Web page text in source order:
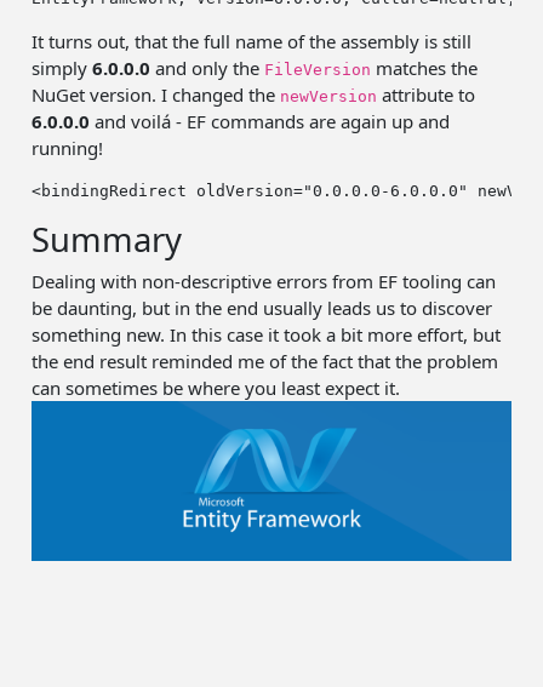
It turns out, that the full name of the assembly is still
simply6.0.0.0 and only the FileVersion matches the
NuGet version. I changed the newVersion attribute to
6.0.0.0 and voilá - EF commands are again up and
running!
<bindingRedirect oldVersion="0.0.0.0-6.0.0.0"
Summary
Dealing with non-descriptive errors from EF tooling can
be daunting, but in the end usually leads us to discover
something new. In this case it took a bit more effort, but
the end result reminded me of the fact that the problem
can sometimes be where you least expect it.